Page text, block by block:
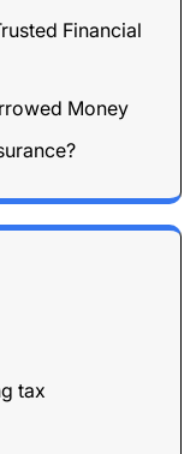
Financial
Money
tax